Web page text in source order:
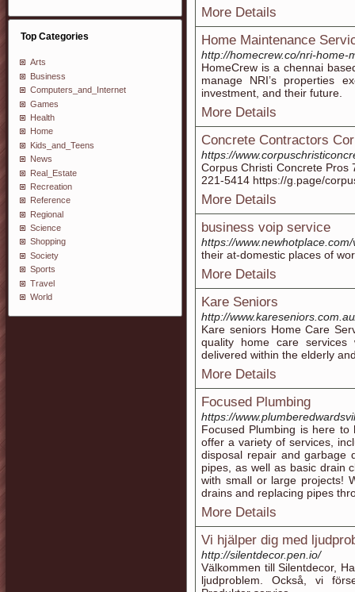
Top Categories
Arts
Business
Computers_and_Internet
Games
Health
Home
Kids_and_Teens
News
Real_Estate
Recreation
Reference
Regional
Science
Shopping
Society
Sports
Travel
World
More Details
Home Maintenance
http://homecrew.co/nri-home-
HomeCrew is a chennai
manage NRI’s properties
investment, and their future.
More Details
Concrete Contractors
https://
Corpus Christi Concrete Pros
221-5414 https://g.page/
More Details
business voip service
https://
their at-domestic places of
More Details
Kare Seniors
http://
Kare seniors Home Care
quality home care
delivered within the elderly
More Details
Focused Plumbing
https://
Focused Plumbing is here
offer a variety of services,
disposal repair and garbage
pipes, as well as basic drain
with small or large projects!
drains and replacing pipes
More Details
Vi hjälper dig med
http://silentdecor.pen.io/
Välkommen till Silentdecor,
ljudproblem. Också, vi